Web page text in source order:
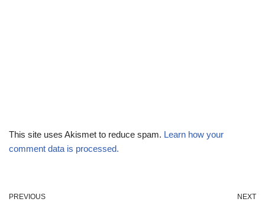
This site uses Akismet to reduce spam. Learn how your
comment data is processed.
PREVIOUS NEXT